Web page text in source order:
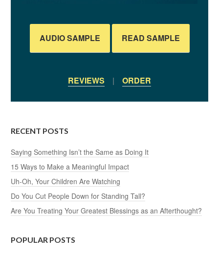
AUDIO SAMPLE READ SAMPLE
REVIEWS | ORDER
RECENT POSTS
Saying Something Isn’t the Same as Doing It
15 Ways to Make a Meaningful Impact
Uh-Oh, Your Children Are Watching
Do You Cut People Down for Standing Tall?
Are You Treating Your Greatest Blessings as an Afterthought?
POPULAR POSTS